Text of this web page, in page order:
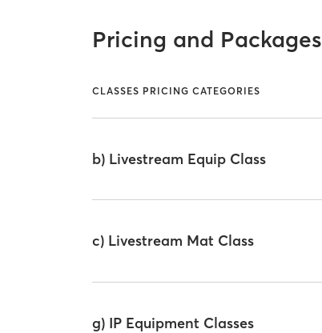
Pricing and Packages
CLASSES PRICING CATEGORIES
b) Livestream Equip Class
c) Livestream Mat Class
g) IP Equipment Classes